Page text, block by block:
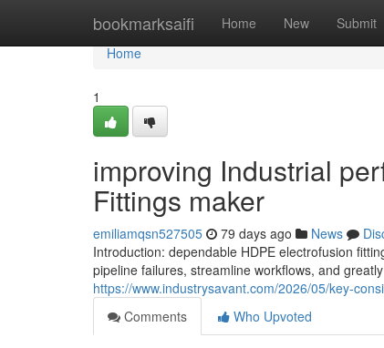
bookmarksaifi Home New Submit
Home
Home
1
improving Industrial
Fittings maker
emiliamqsn527505 79 days ago News
Introduction: dependable HDPE electrofusion
pipeline failures, streamline workflows, and
https://www.industrysavant.com/2026/05/key-
Comments
Who Upvoted